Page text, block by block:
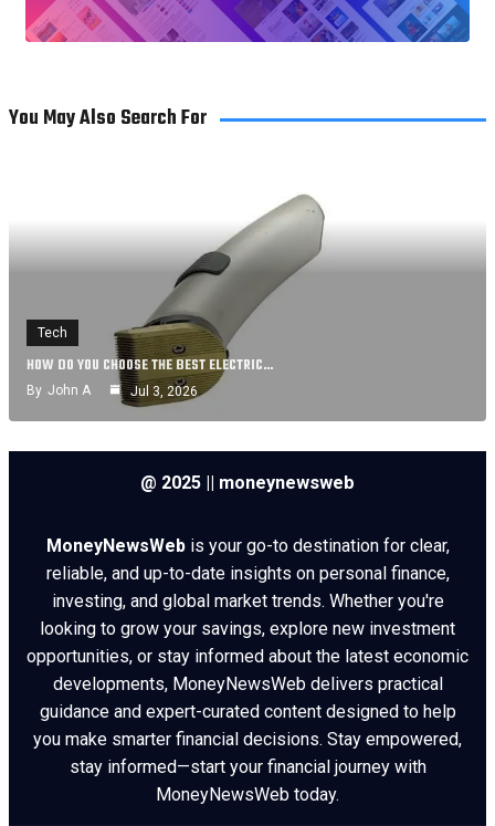
You May Also Search For
Tech
HOW DO YOU CHOOSE THE BEST ELECTRIC…
By John A Jul 3, 2026
@ 2025 || moneynewsweb
MoneyNewsWebis your go-to destination for clear,
reliable, and up-to-date insights on personal finance,
investing, and global market trends. Whether you're
looking to grow your savings, explore new investment
opportunities, or stay informed about the latest economic
developments, MoneyNewsWeb delivers practical
guidance and expert-curated content designed to help
you make smarter financial decisions. Stay empowered,
stay informed—start your financial journey with
MoneyNewsWeb today.